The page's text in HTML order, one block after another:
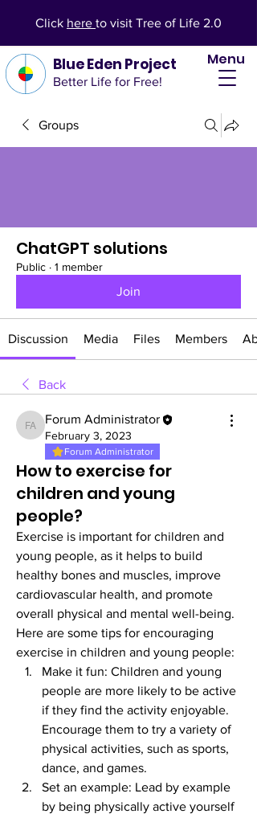
Blue Eden Project
Better Life for Free!
Menu
Click here to visit Tree of Life 2.0
Groups
ChatGPT solutions
Public · 1 member
Join
Discussion Media Files Members
Back
Forum Administrator
Forum Administrator
February 3, 2023
Forum Administrator
How to exercise for
children and young
people?
Exercise is important for children and
young people, as it helps to build
healthy bones and muscles, improve
cardiovascular health, and promote
overall physical and mental well-being.
Here are some tips for encouraging
exercise in children and young people:
Make it fun: Children and young
people are more likely to be active
if they find the activity enjoyable.
Encourage them to try a variety of
physical activities, such as sports,
dance, and games.
Set an example: Lead by example
by being physically active yourself